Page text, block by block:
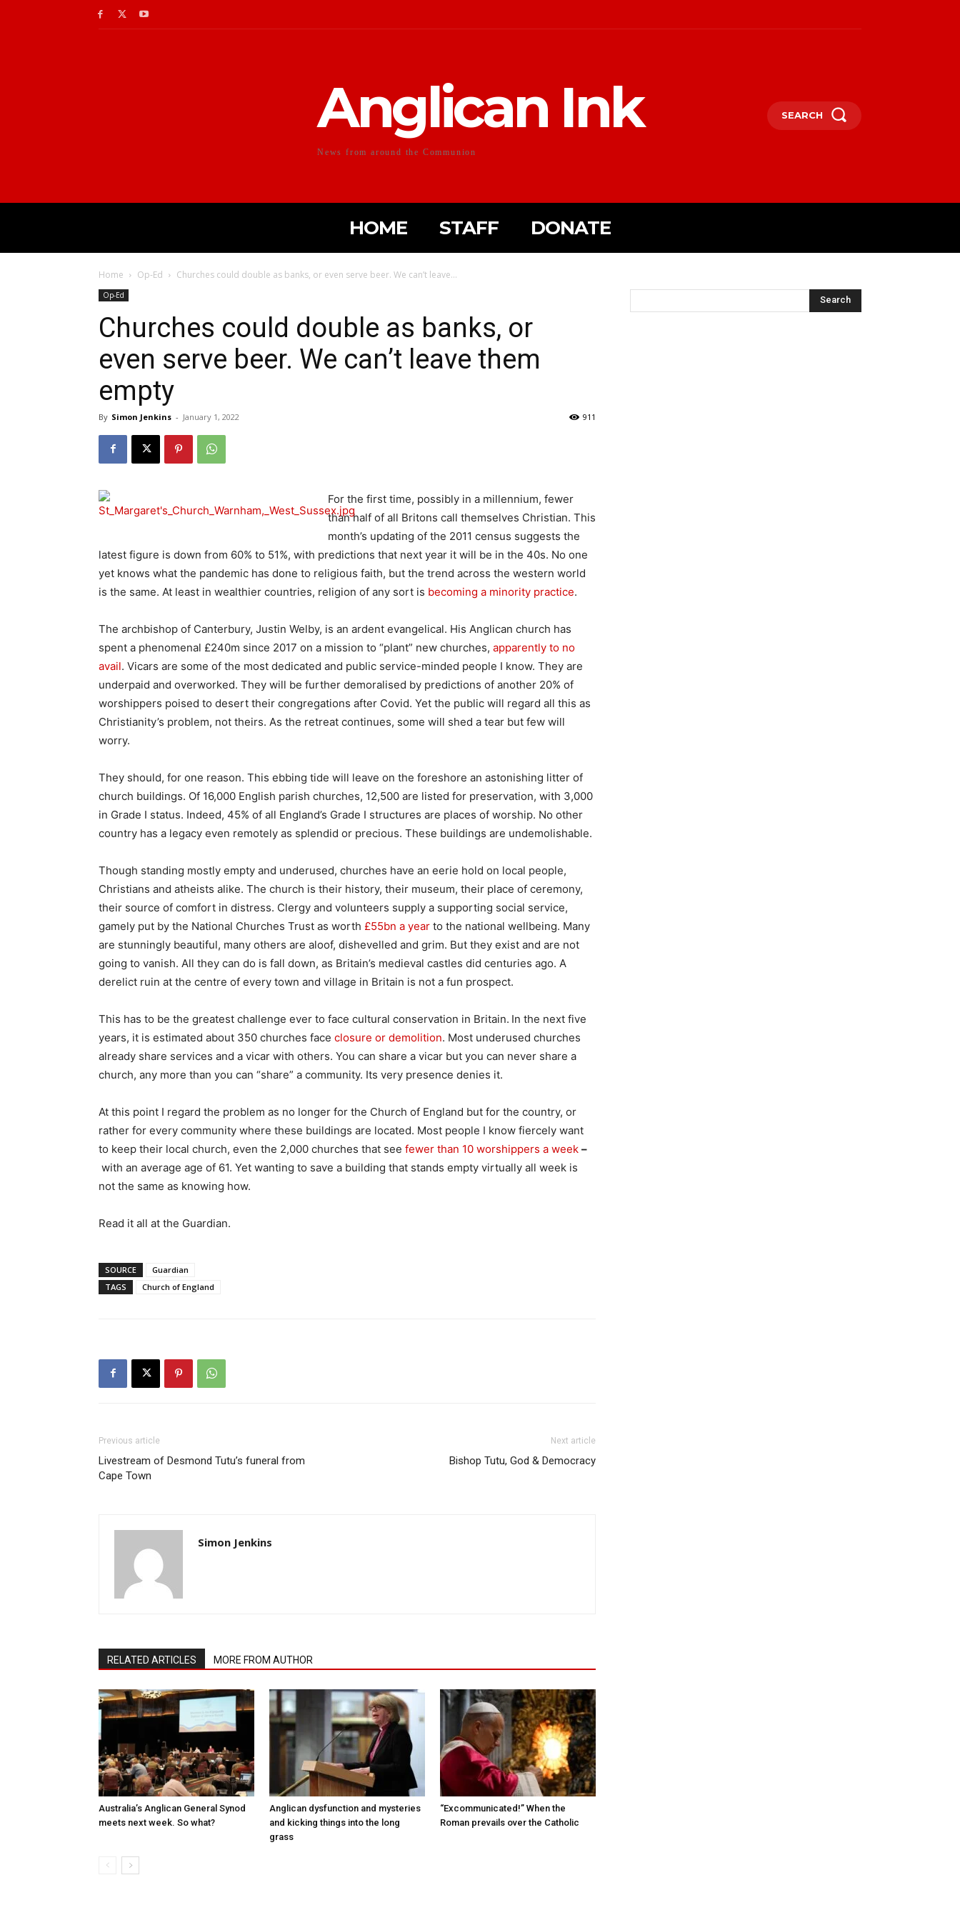
Anglican Ink
News from around the Communion
SEARCH
HOME STAFF DONATE
Home Op-Ed Churches could double as banks, or even serve beer. We can’t leave...
Op-Ed
Churches could double as banks, or
even serve beer. We can’t leave them
empty
By Simon Jenkins - January 1, 2022 911
For the first time, possibly in a millennium, fewer
than half of all Britons call themselves Christian. This
month’s updating of the 2011 census suggests the
latest figure is down from 60% to 51%, with predictions that next year it will be in the 40s. No one
yet knows what the pandemic has done to religious faith, but the trend across the western world
is the same. At least in wealthier countries, religion of any sort is becoming a minority practice.
The archbishop of Canterbury, Justin Welby, is an ardent evangelical. His Anglican church has
spent a phenomenal £240m since 2017 on a mission to “plant” new churches, apparently to no
avail. Vicars are some of the most dedicated and public service-minded people I know. They are
underpaid and overworked. They will be further demoralised by predictions of another 20% of
worshippers poised to desert their congregations after Covid. Yet the public will regard all this as
Christianity’s problem, not theirs. As the retreat continues, some will shed a tear but few will
worry.
They should, for one reason. This ebbing tide will leave on the foreshore an astonishing litter of
church buildings. Of 16,000 English parish churches, 12,500 are listed for preservation, with 3,000
in Grade I status. Indeed, 45% of all England’s Grade I structures are places of worship. No other
country has a legacy even remotely as splendid or precious. These buildings are undemolishable.
Though standing mostly empty and underused, churches have an eerie hold on local people,
Christians and atheists alike. The church is their history, their museum, their place of ceremony,
their source of comfort in distress. Clergy and volunteers supply a supporting social service,
gamely put by the National Churches Trust as worth £55bn a year to the national wellbeing. Many
are stunningly beautiful, many others are aloof, dishevelled and grim. But they exist and are not
going to vanish. All they can do is fall down, as Britain’s medieval castles did centuries ago. A
derelict ruin at the centre of every town and village in Britain is not a fun prospect.
This has to be the greatest challenge ever to face cultural conservation in Britain. In the next five
years, it is estimated about 350 churches face closure or demolition. Most underused churches
already share services and a vicar with others. You can share a vicar but you can never share a
church, any more than you can “share” a community. Its very presence denies it.
At this point I regard the problem as no longer for the Church of England but for the country, or
rather for every community where these buildings are located. Most people I know fiercely want
to keep their local church, even the 2,000 churches that see fewer than 10 worshippers a week –
with an average age of 61. Yet wanting to save a building that stands empty virtually all week is
not the same as knowing how.
Read it all at the Guardian.
SOURCE
Guardian
TAGS
Church of England
Previous article
Livestream of Desmond Tutu’s funeral from
Cape Town
Next article
Bishop Tutu, God & Democracy
Simon Jenkins
RELATED ARTICLES MORE FROM AUTHOR
Australia’s Anglican General Synod
meets next week. So what?
Anglican dysfunction and mysteries
and kicking things into the long
grass
“Excommunicated!” When the
Roman prevails over the Catholic